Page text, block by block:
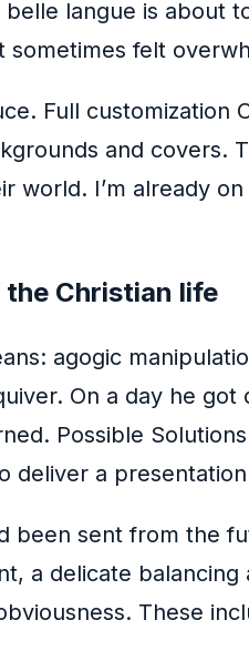
langue is about
felt
Full
and covers.
I’m already
the Christian life
agogic
On a day he
Possible
deliver a
been sent from the
a delicate
These